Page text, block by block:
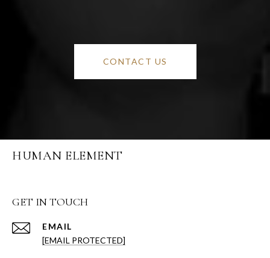
CONTACT US
HUMAN ELEMENT
GET IN TOUCH
EMAIL
[EMAIL PROTECTED]